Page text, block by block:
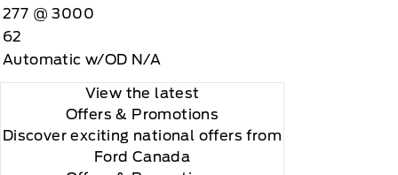
277 @ 3000
62
Automatic w/OD N/A
View the latest
Offers & Promotions
Discover exciting national offers from
Ford Canada